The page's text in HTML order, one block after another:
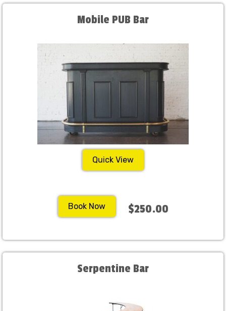
Mobile PUB Bar
Quick View
Book Now $250.00
Serpentine Bar